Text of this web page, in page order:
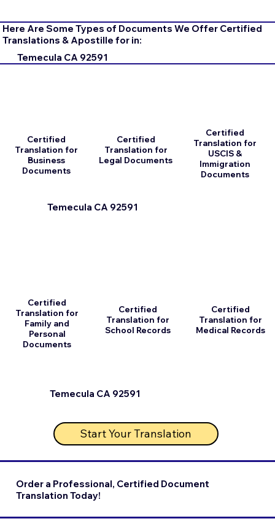
Here Are Some Types of Documents We Offer Certified
Translations & Apostille for in:
Temecula CA 92591
Temecula CA 92591
Certified
Translation for
Business
Documents
Certified
Translation for
Family and
Personal
Documents
Certified
Translation for
Legal Documents
Certified
Translation for
School Records
Start Your Translation
Temecula CA 92591
Certified
Translation for
USCIS &
Immigration
Documents
Certified
Translation for
Medical Records
Order a Professional, Certified Document
Translation Today!